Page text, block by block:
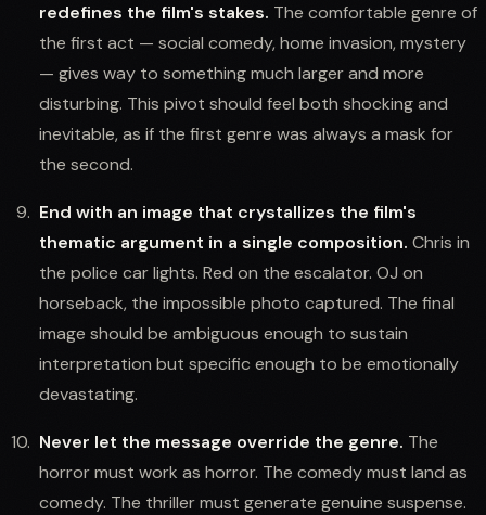
redefines the film's stakes. The comfortable genre of
the first act — social comedy, home invasion, mystery
— gives way to something much larger and more
disturbing. This pivot should feel both shocking and
inevitable, as if the first genre was always a mask for
the second.
End with an image that crystallizes the film's
thematic argument in a single composition. Chris in
the police car lights. Red on the escalator. OJ on
horseback, the impossible photo captured. The final
image should be ambiguous enough to sustain
interpretation but specific enough to be emotionally
devastating.
Never let the message override the genre. The
horror must work as horror. The comedy must land as
comedy. The thriller must generate genuine suspense.